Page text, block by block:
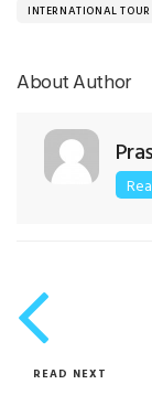
INTERNATIONAL
About Author
READ NEXT